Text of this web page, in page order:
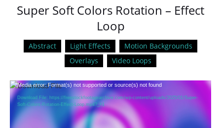
Super Soft Colors Rotation – Effect
Loop
Abstract Light Effects
Motion Backgrounds
Overlays
Video Loops
Video
Player
Media error: Format(s) not supported or source(s) not found
Download File: https://freestockfootagearchive.com/wp-content/uploads/2025/01/Super-
Soft-Colors-Rotation-Effect-Loop.mp4?_=1